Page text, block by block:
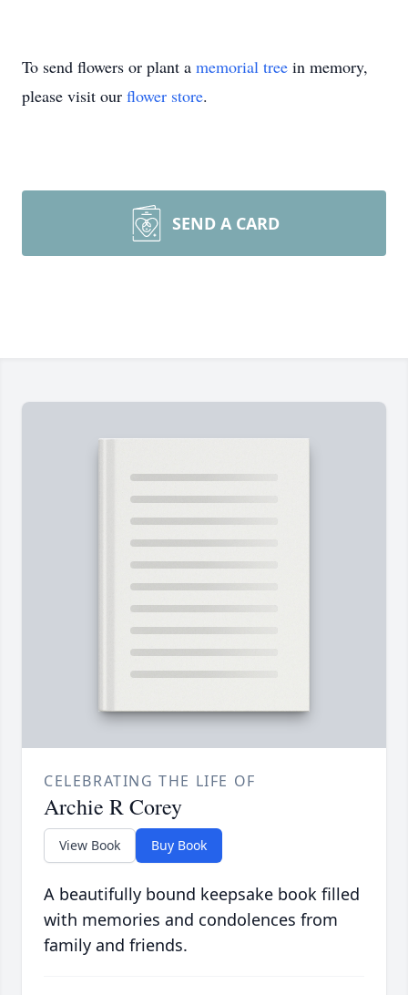
To send flowers or plant a memorial tree in memory,
please visit our flower store.
SEND A CARD
CELEBRATING THE LIFE OF
Archie R Corey
View Book Buy Book
A beautifully bound keepsake book filled
with memories and condolences from
family and friends.